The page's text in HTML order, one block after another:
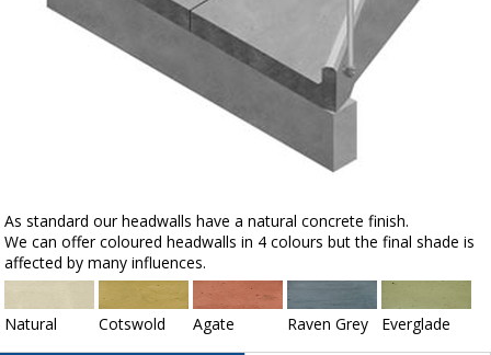
As standard our headwalls have a natural concrete finish.
We can offer coloured headwalls in 4 colours but the final shade is
affected by many influences.
Natural Cotswold Agate Raven Grey Everglade